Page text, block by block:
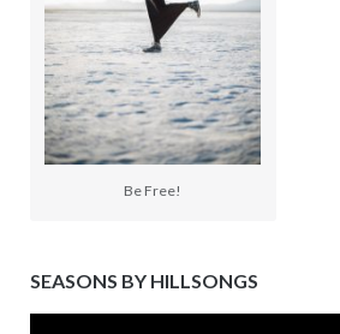
Be Free!
SEASONS BY HILLSONGS